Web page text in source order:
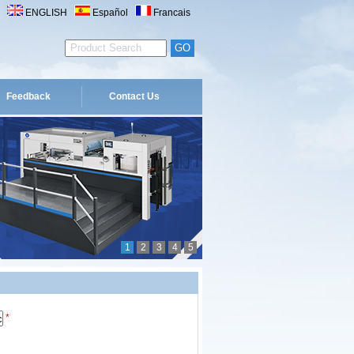
Francais
Español
ENGLISH
Feedback Contact Us
1 2 3 4 5
*